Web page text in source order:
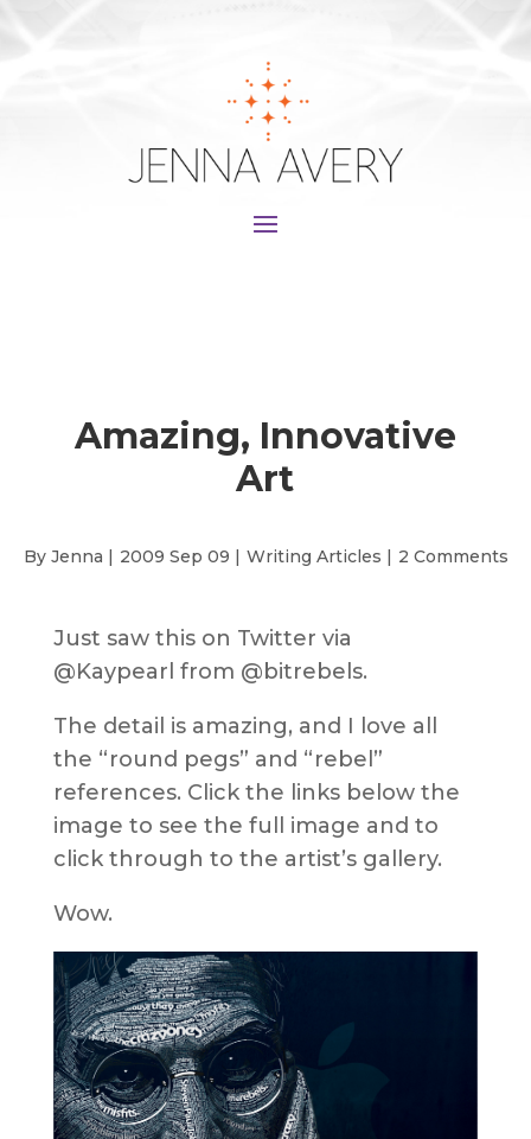
Amazing, Innovative
Art
By Jenna | 2009 Sep 09 | Writing Articles | 2 Comments
Just saw this on Twitter via
@Kaypearl from @bitrebels.
The detail is amazing, and I love all
the “round pegs” and “rebel”
references. Click the links below the
image to see the full image and to
click through to the artist’s gallery.
Wow.